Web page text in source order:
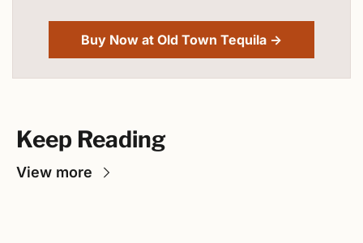
Buy Now at Old Town Tequila →
Keep Reading
View more